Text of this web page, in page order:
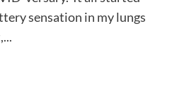
sensation in my lungs